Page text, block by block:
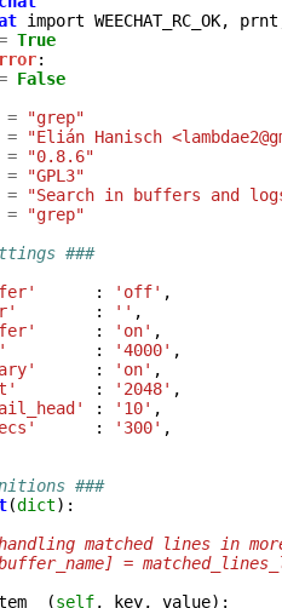
import WEECHAT_RC_OK, prnt
True
:
False
=
"grep"
=
"Elián Hanisch
=
"0.8.6"
=
"GPL3"
=
"Search in buffers and
=
"grep"
###
: 'off' ,
: '' ,
: 'on' ,
: '4000' ,
: 'on' ,
: '2048' ,
: '10' ,
: '300' ,
###
(dict):
matched lines in
=
(self, key, value):